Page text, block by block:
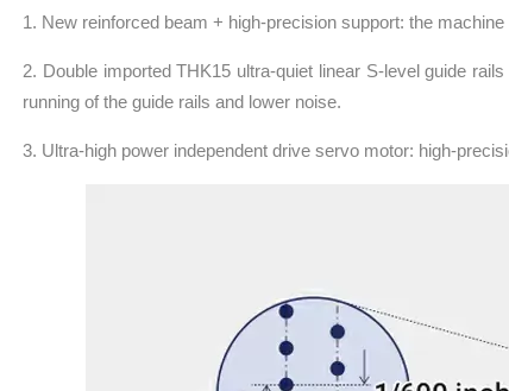
1. New reinforced beam + high-precision support: the
2. Double imported THK15 ultra-quiet linear S-level guide
running of the guide rails and lower noise.
3. Ultra-high power independent drive servo motor: high-